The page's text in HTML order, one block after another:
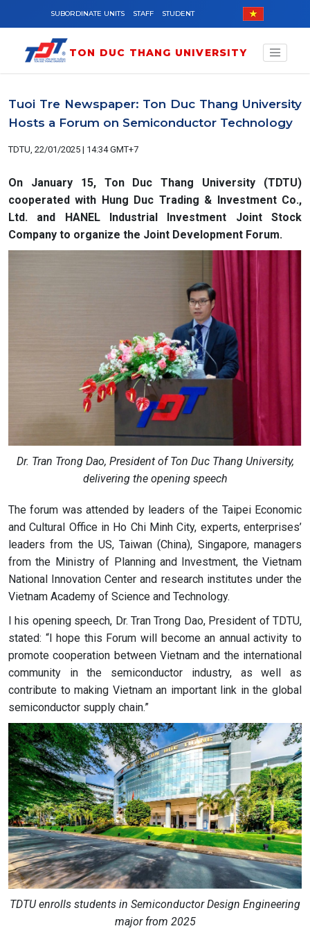
Skip to main content
SUBORDINATE UNITS STAFF STUDENT
TON DUC THANG UNIVERSITY
Tuoi Tre Newspaper: Ton Duc Thang University
Hosts a Forum on Semiconductor Technology
TDTU, 22/01/2025 | 14:34 GMT+7
On January 15, Ton Duc Thang University (TDTU)
cooperated with Hung Duc Trading & Investment Co.,
Ltd. and HANEL Industrial Investment Joint Stock
Company to organize the Joint Development Forum.
Dr. Tran Trong Dao, President of Ton Duc Thang University,
delivering the opening speech
The forum was attended by leaders of the Taipei Economic
and Cultural Office in Ho Chi Minh City, experts, enterprises’
leaders from the US, Taiwan (China), Singapore, managers
from the Ministry of Planning and Investment, the Vietnam
National Innovation Center and research institutes under the
Vietnam Academy of Science and Technology.
I his opening speech, Dr. Tran Trong Dao, President of TDTU,
stated: “I hope this Forum will become an annual activity to
promote cooperation between Vietnam and the international
community in the semiconductor industry, as well as
contribute to making Vietnam an important link in the global
semiconductor supply chain.”
TDTU enrolls students in Semiconductor Design Engineering
major from 2025